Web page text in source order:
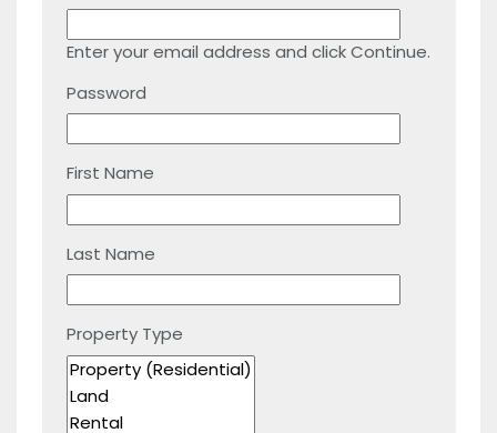
Enter your email address and click Continue.
Password
First Name
Last Name
Property Type